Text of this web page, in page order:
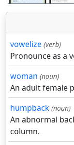
vowelize (verb)
Pronounce as a
woman (noun)
An adult female
humpback (noun)
An abnormal
column.